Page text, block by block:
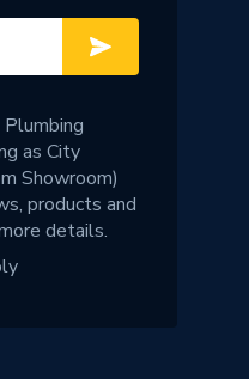
as City
Showroom)
products and
details.